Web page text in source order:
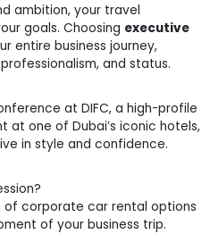
ambition, your travel
goals. Choosing executive
entire business journey,
and status.
at DIFC, a high-profile
at one of Dubai’s iconic hotels,
in style and confidence.
of corporate car rental options
of your business trip.